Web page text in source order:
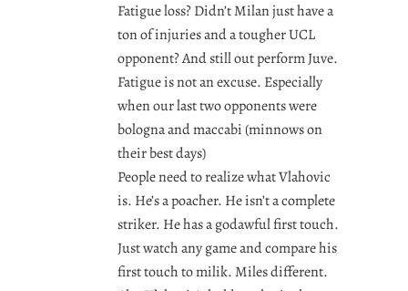
Fatigue loss? Didn’t Milan just have a
ton of injuries and a tougher UCL
opponent? And still out perform Juve.
Fatigue is not an excuse. Especially
when our last two opponents were
bologna and maccabi (minnows on
their best days)
People need to realize what Vlahovic
is. He’s a poacher. He isn’t a complete
striker. He has a godawful first touch.
Just watch any game and compare his
first touch to milik. Miles different.